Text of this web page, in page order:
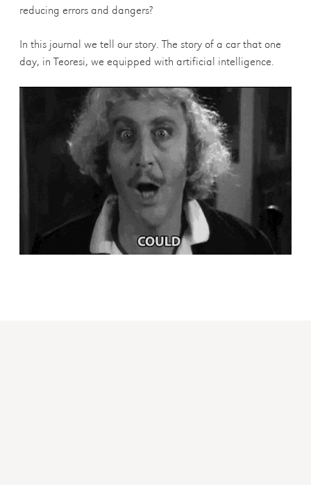
reducing errors and dangers?
In this journal we tell our story. The story of a car that one
day, in Teoresi, we equipped with artificial intelligence.